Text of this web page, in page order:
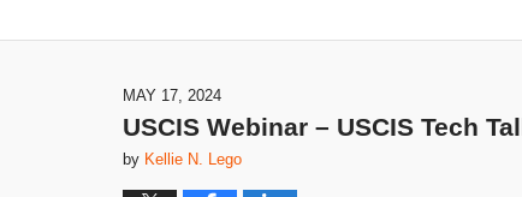
MAY 17, 2024
USCIS Webinar – USCIS Tech
by Kellie N. Lego